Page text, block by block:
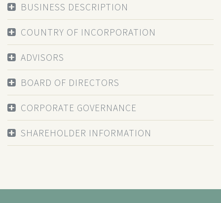
BUSINESS DESCRIPTION
COUNTRY OF INCORPORATION
ADVISORS
BOARD OF DIRECTORS
CORPORATE GOVERNANCE
SHAREHOLDER INFORMATION